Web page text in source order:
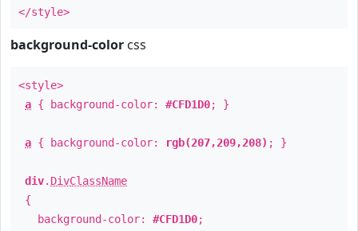
</style>
background-color css
<style>
a { background-color: #CFD1D0; }
a { background-color: rgb(207,209,208) ; }
div. DivClassName
{
background-color: #CFD1D0;